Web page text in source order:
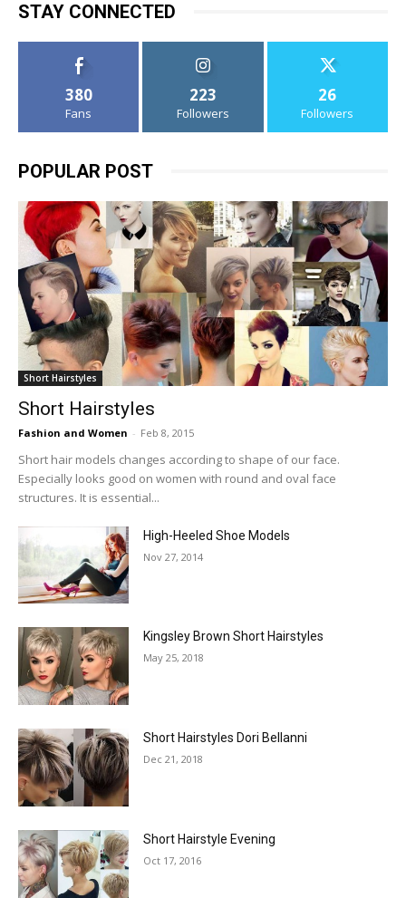
STAY CONNECTED
380
Fans
223
Followers
26
Followers
POPULAR POST
Short Hairstyles
Short Hairstyles
Fashion and Women - Feb 8, 2015
Short hair models changes according to shape of our face.
Especially looks good on women with round and oval face
structures. It is essential...
High-Heeled Shoe Models
Nov 27, 2014
Kingsley Brown Short Hairstyles
May 25, 2018
Short Hairstyles Dori Bellanni
Dec 21, 2018
Short Hairstyle Evening
Oct 17, 2016